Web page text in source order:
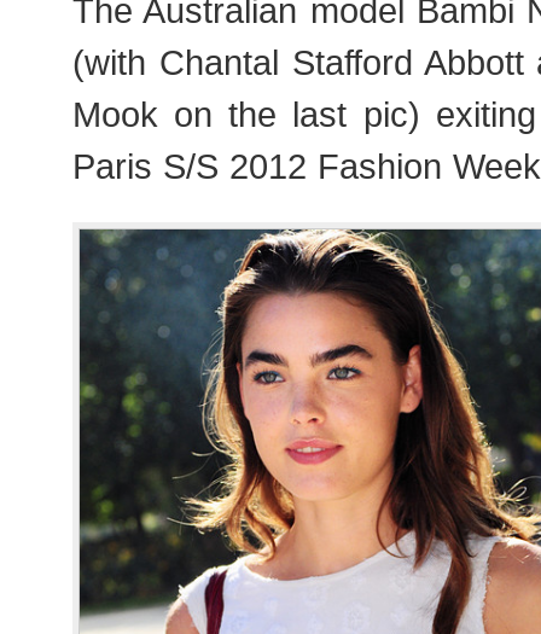
The Australian model Bambi
(with Chantal Stafford Abbott
Mook on the last pic)
Paris S/S 2012 Fashion